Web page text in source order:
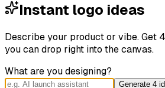
Instant logo ideas
Describe your product or vibe. Get
you can drop right into the canvas.
What are you designing?
Generate 4